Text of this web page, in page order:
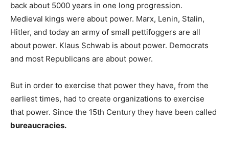
back about 5000 years in one long progression.
Medieval kings were about power. Marx, Lenin, Stalin,
Hitler, and today an army of small pettifoggers are all
about power. Klaus Schwab is about power. Democrats
and most Republicans are about power.
But in order to exercise that power they have, from the
earliest times, had to create organizations to exercise
that power. Since the 15th Century they have been called
bureaucracies.